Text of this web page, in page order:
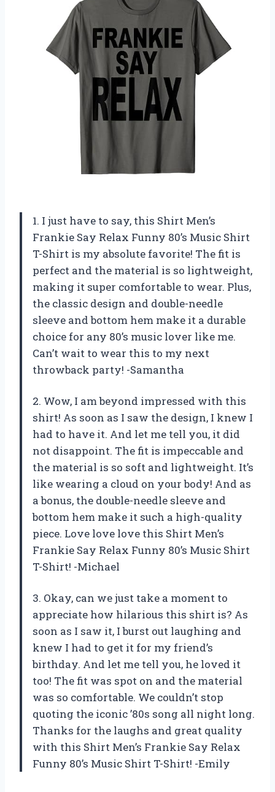
1. I just have to say, this Shirt Men’s
Frankie Say Relax Funny 80’s Music Shirt
T-Shirt is my absolute favorite! The fit is
perfect and the material is so lightweight,
making it super comfortable to wear. Plus,
the classic design and double-needle
sleeve and bottom hem make it a durable
choice for any 80’s music lover like me.
Can’t wait to wear this to my next
throwback party! -Samantha
2. Wow, I am beyond impressed with this
shirt! As soon as I saw the design, I knew I
had to have it. And let me tell you, it did
not disappoint. The fit is impeccable and
the material is so soft and lightweight. It’s
like wearing a cloud on your body! And as
a bonus, the double-needle sleeve and
bottom hem make it such a high-quality
piece. Love love love this Shirt Men’s
Frankie Say Relax Funny 80’s Music Shirt
T-Shirt! -Michael
3. Okay, can we just take a moment to
appreciate how hilarious this shirt is? As
soon as I saw it, I burst out laughing and
knew I had to get it for my friend’s
birthday. And let me tell you, he loved it
too! The fit was spot on and the material
was so comfortable. We couldn’t stop
quoting the iconic ’80s song all night long.
Thanks for the laughs and great quality
with this Shirt Men’s Frankie Say Relax
Funny 80’s Music Shirt T-Shirt! -Emily